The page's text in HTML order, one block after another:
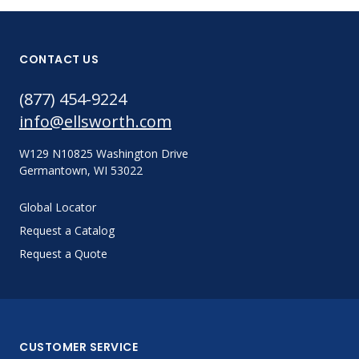
CONTACT US
(877) 454-9224
info@ellsworth.com
W129 N10825 Washington Drive
Germantown, WI 53022
Global Locator
Request a Catalog
Request a Quote
CUSTOMER SERVICE